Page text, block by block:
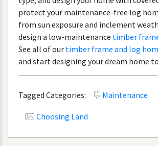
protectyour maintenance-free log
from sun exposure and inclement
design a low-maintenance timber
See all ofour timber frame and log
and startdesigning yourdream home
Tagged Categories: Maintenance
Choosing Land